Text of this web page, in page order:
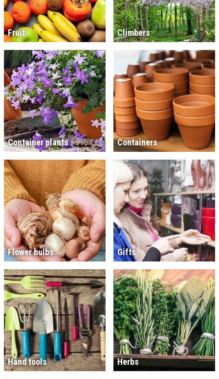
Fruit Climbers
Container plants Containers
Flower bulbs Gifts
Hand tools Herbs